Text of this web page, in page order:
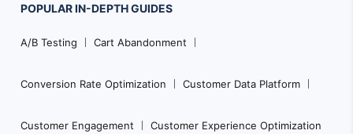
o
e
POPULARIN-DEPTHGUIDES
A/B Testing Cart Abandonment
Conversion Rate Optimization Customer Data Platform
Customer Engagement Customer Experience Optimization